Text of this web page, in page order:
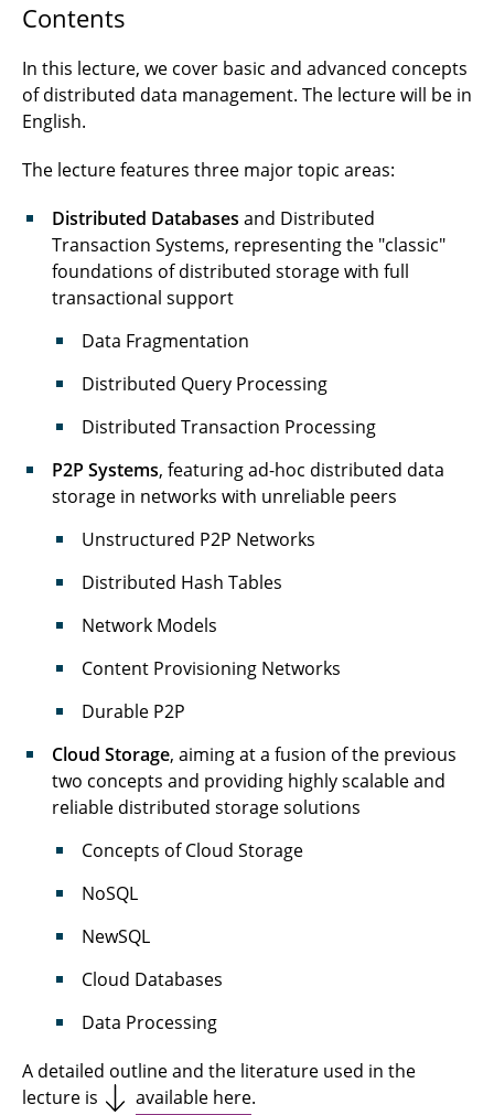
Contents
In this lecture, we cover basic and advanced concepts
of distributed data management. The lecture will be in
English.
The lecture features three major topic areas:
Distributed Databases and Distributed
Transaction Systems, representing the "classic"
foundations of distributed storage with full
transactional support
Data Fragmentation
Distributed Query Processing
Distributed Transaction Processing
P2P Systems, featuring ad-hoc distributed data
storage in networks with unreliable peers
Unstructured P2P Networks
Distributed Hash Tables
Network Models
Content Provisioning Networks
Durable P2P
Cloud Storage, aiming at a fusion of the previous
two concepts and providing highly scalable and
reliable distributed storage solutions
Concepts of Cloud Storage
NoSQL
NewSQL
Cloud Databases
Data Processing
A detailed outline and the literature used in the
lecture is
available here.